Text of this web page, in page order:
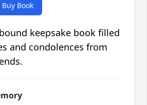
Buy Book
keepsake book filled
and condolences from